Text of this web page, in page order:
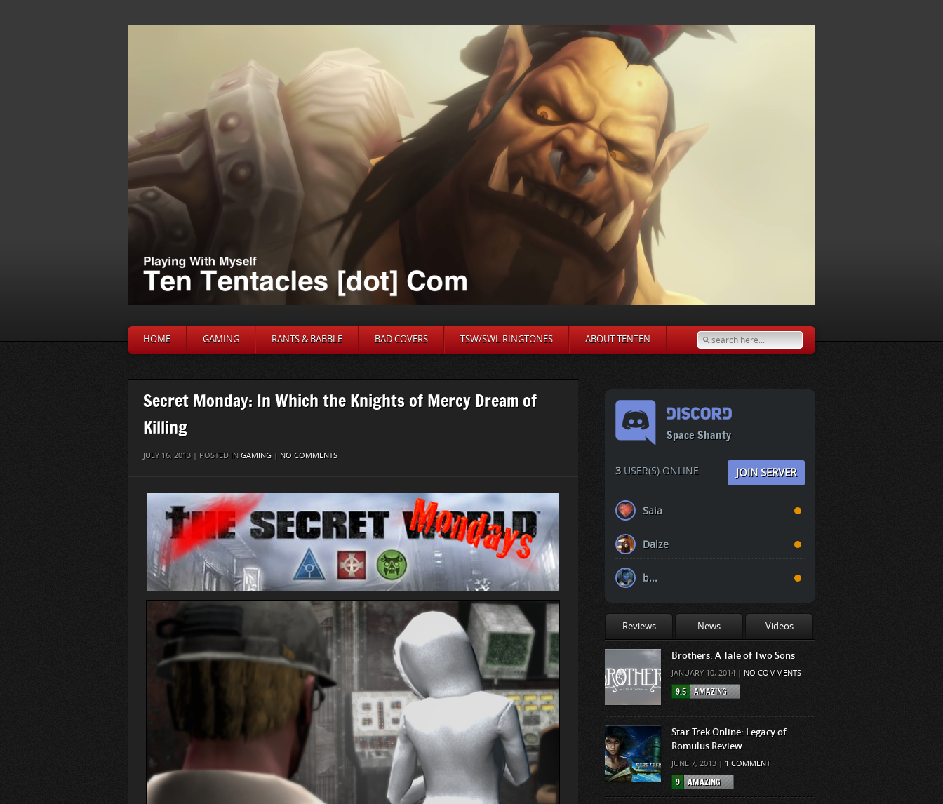
HOME GAMING RANTS & BABBLE BAD COVERS TSW/SWL RINGTONES ABOUT TENTEN
Secret Monday: In Which the Knights of Mercy Dream of
Killing
JULY 16, 2013 | POSTED IN GAMING | NO COMMENTS
Space Shanty
3USER(S) ONLINE JOIN SERVER
Saia
Daize
b...
Reviews News Videos
Brothers: A Tale of Two Sons
JANUARY 10, 2014 | NO COMMENTS
9.5 AMAZING
Star Trek Online: Legacy of
Romulus Review
JUNE 7, 2013 | 1 COMMENT
9 AMAZING